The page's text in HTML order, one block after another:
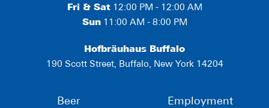
Fri & Sat12:00 PM - 12:00 AM
Sun11:00 AM - 8:00 PM
Hofbräuhaus Buffalo
190 Scott Street, Buffalo, New York 14204
Beer Employment